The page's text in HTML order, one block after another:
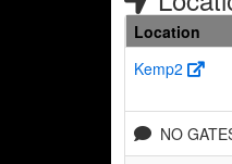
Location
Kemp2
NO